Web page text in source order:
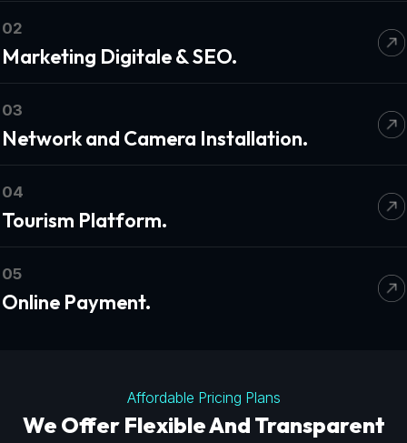
02
Marketing Digitale & SEO.
03
Network and Camera Installation.
04
Tourism Platform.
05
Online Payment.
Affordable Pricing Plans
We Offer Flexible And Transparent